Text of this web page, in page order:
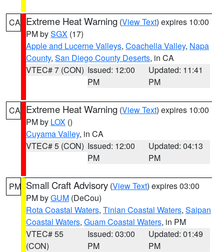
CA Extreme Heat Warning (View Text) expires 10:00
PM bySGX (17)
Apple and Lucerne Valleys, Coachella Valley, Napa
County, San Diego County Deserts, in CA
VTEC# 7 (CON) Issued: 12:00
PM
Updated: 11:41
PM
CA Extreme Heat Warning (View Text) expires 10:00
PM by LOX ()
Cuyama Valley, in CA
VTEC# 5 (CON) Issued: 12:00
PM
Updated: 04:13
PM
PM Small Craft Advisory (View Text) expires 03:00
PM byGUM (DeCou)
Rota Coastal Waters, Tinian Coastal Waters, Saipan
Coastal Waters, Guam Coastal Waters, in PM
VTEC# 55
(CON)
Issued: 03:00
PM
Updated: 01:49
PM